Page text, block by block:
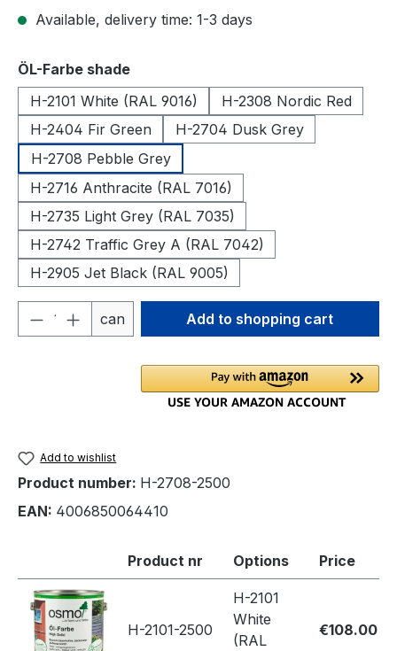
Available, delivery time: 1-3 days
Select
ÖL-Farbe shade
H-2101 White (RAL 9016)
H-2308 Nordic Red
H-2404 Fir Green
H-2704 Dusk Grey
H-2708 Pebble Grey
H-2716 Anthracite (RAL 7016)
H-2735 Light Grey (RAL 7035)
H-2742 Traffic Grey A (RAL 7042)
H-2905 Jet Black (RAL 9005)
Product Quantity: Enter the desired
can Add to shopping cart
Add to wishlist
Product number: H-2708-2500
EAN: 4006850064410
Product nr Options Price
H-2101-2500
H-2101
White
(RAL
€108.00